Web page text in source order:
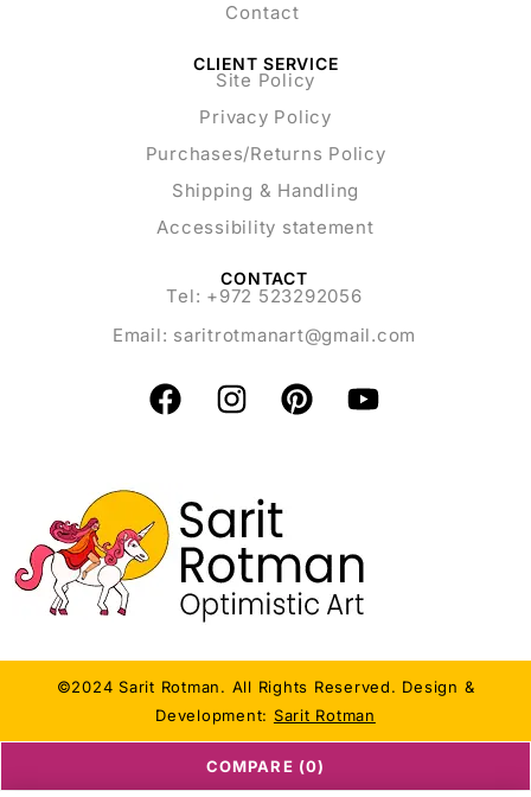
Contact
CLIENT SERVICE
Site Policy
Privacy Policy
Purchases/Returns Policy
Shipping & Handling
Accessibility statement
CONTACT
Tel: +972 523292056
Email: saritrotmanart@gmail.com
©2024 Sarit Rotman. All Rights Reserved. Design &
Development: Sarit Rotman
COMPARE (0)